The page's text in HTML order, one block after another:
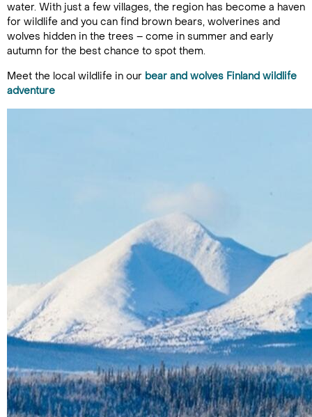
water. With just a few villages, the region has become a haven
for wildlife and you can find brown bears, wolverines and
wolves hidden in the trees – come in summer and early
autumn for the best chance to spot them.
Meet the local wildlife in our bear and wolves Finland wildlife
adventure